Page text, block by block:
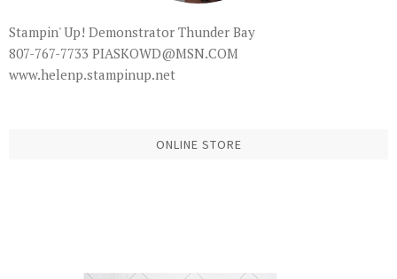
Stampin' Up! Demonstrator Thunder Bay
807-767-7733 PIASKOWD@MSN.COM
www.helenp.stampinup.net
ONLINE STORE